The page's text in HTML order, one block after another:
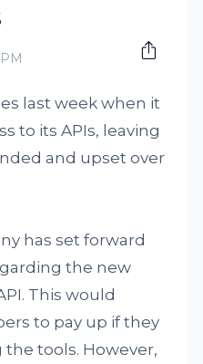
last week when it
to its APIs, leaving
and upset over
has set forward
the new
This would
to pay up if they
tools. However,